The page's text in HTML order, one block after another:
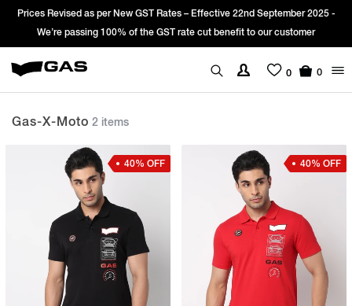
Prices Revised as per New GST Rates – Effective 22nd September 2025 -
We’re passing 100% of the GST rate cut benefit to our customer
0 0
Gas-X-Moto 2 items
40% OFF 40% OFF